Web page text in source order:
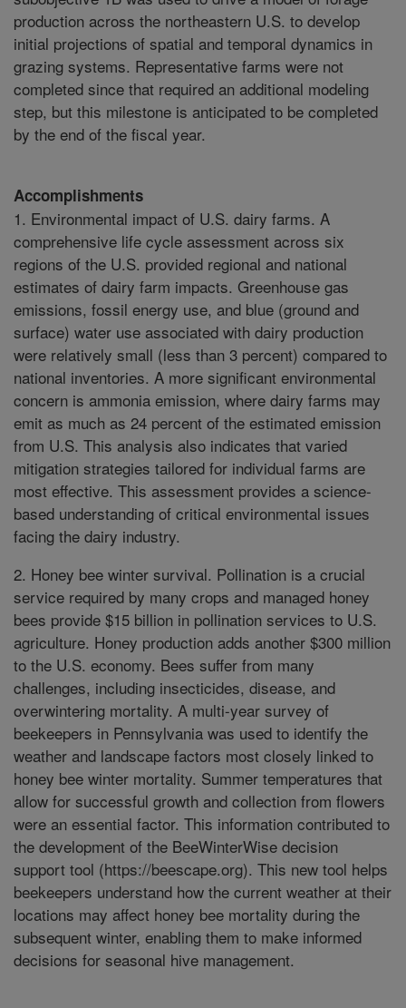
production across the northeastern U.S. to develop
initial projections of spatial and temporal dynamics in
grazing systems. Representative farms were not
completed since that required an additional modeling
step, but this milestone is anticipated to be completed
by the end of the fiscal year.
Accomplishments
1. Environmental impact of U.S. dairy farms. A
comprehensive life cycle assessment across six
regions of the U.S. provided regional and national
estimates of dairy farm impacts. Greenhouse gas
emissions, fossil energy use, and blue (ground and
surface) water use associated with dairy production
were relatively small (less than 3 percent) compared to
national inventories. A more significant environmental
concern is ammonia emission, where dairy farms may
emit as much as 24 percent of the estimated emission
from U.S. This analysis also indicates that varied
mitigation strategies tailored for individual farms are
most effective. This assessment provides a science-
based understanding of critical environmental issues
facing the dairy industry.
2. Honey bee winter survival. Pollination is a crucial
service required by many crops and managed honey
bees provide $15 billion in pollination services to U.S.
agriculture. Honey production adds another $300 million
to the U.S. economy. Bees suffer from many
challenges, including insecticides, disease, and
overwintering mortality. A multi-year survey of
beekeepers in Pennsylvania was used to identify the
weather and landscape factors most closely linked to
honey bee winter mortality. Summer temperatures that
allow for successful growth and collection from flowers
were an essential factor. This information contributed to
the development of the BeeWinterWise decision
support tool (https://beescape.org). This new tool helps
beekeepers understand how the current weather at their
locations may affect honey bee mortality during the
subsequent winter, enabling them to make informed
decisions for seasonal hive management.